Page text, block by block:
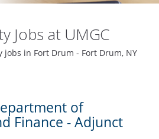
Jobs at UMGC
jobs in Fort Drum - Fort Drum, NY
of
Finance - Adjunct